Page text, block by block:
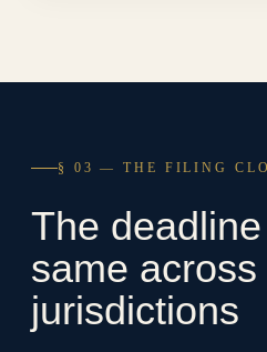
§ 03 — THE FILING
The
same across
jurisdictions